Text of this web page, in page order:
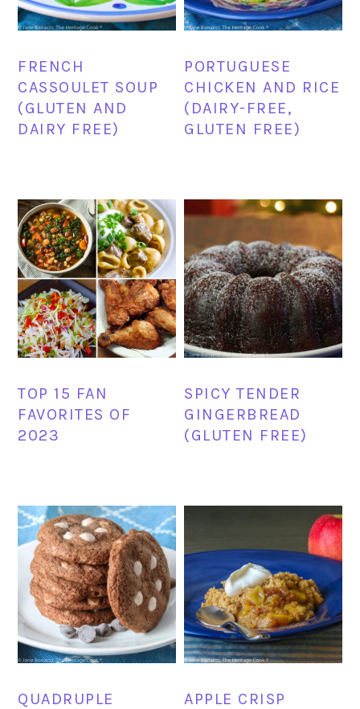
FRENCH
CASSOULET SOUP
(GLUTEN AND
DAIRY FREE)
PORTUGUESE
CHICKEN AND RICE
(DAIRY-FREE,
GLUTEN FREE)
TOP 15 FAN
FAVORITES OF
2023
SPICY TENDER
GINGERBREAD
(GLUTEN FREE)
QUADRUPLE APPLE CRISP